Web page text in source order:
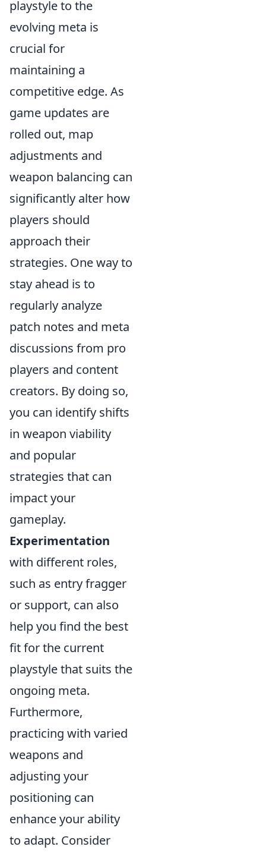
playstyle to the
evolving meta is
crucial for
maintaining a
competitive edge. As
game updates are
rolled out, map
adjustments and
weapon balancing can
significantly alter how
players should
approach their
strategies. One way to
stay ahead is to
regularly analyze
patch notes and meta
discussions from pro
players and content
creators. By doing so,
you can identify shifts
in weapon viability
and popular
strategies that can
impact your
gameplay.
Experimentation
with different roles,
such as entry fragger
or support, can also
help you find the best
fit for the current
playstyle that suits the
ongoing meta.
Furthermore,
practicing with varied
weapons and
adjusting your
positioning can
enhance your ability
to adapt. Consider